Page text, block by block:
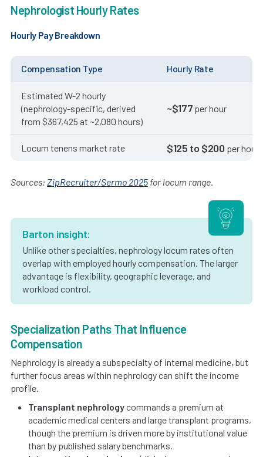
Nephrologist Hourly Rates
Hourly Pay Breakdown
Compensation Type Hourly Rate
Estimated W-2 hourly
(nephrology-specific, derived
from $367,425 at ~2,080 hours)
~$177 per hour
Locum tenens market rate $125 to $200 per hour
Sources: ZipRecruiter/Sermo 2025 for locum range.
Barton insight:
Unlike other specialties, nephrology locum rates often
overlap with employed hourly compensation. The larger
advantage is flexibility, geographic leverage, and
workload control.
Specialization Paths That Influence
Compensation
Nephrology is already a subspecialty of internal medicine, but
further focus areas within nephrology can shift the income
profile.
Transplant nephrologycommands a premium at
academic medical centers and large transplant programs,
though the premium is driven more by institutional value
than by published salary benchmarks.